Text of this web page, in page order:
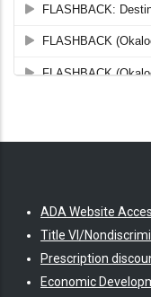
ADA Website
Title VI/
Prescription
Economic